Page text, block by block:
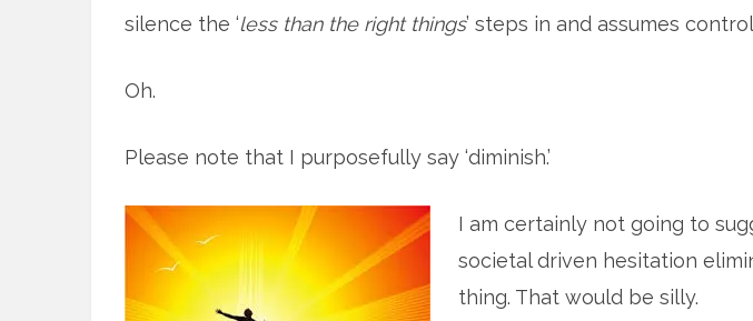
silence the ‘less than the right things’ steps in and assumes
Oh.
Please note that I purposefully say ‘diminish.’
I am certainly not going to
societal driven hesitation
thing. That would be silly.